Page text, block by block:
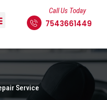
Call Us Today
7543661449
Service